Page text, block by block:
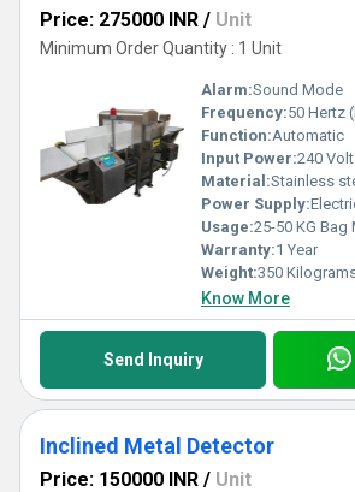
Price: 275000 INR / Unit
Minimum Order Quantity : 1 Unit
Alarm:Sound Mode
Frequency:50 Hertz
Function:Automatic
Input Power:240
Material:Stainless
Power Supply:
Usage:25-50 KG
Warranty:1 Year
Weight:350
Know More
Send Inquiry
Inclined Metal Detector
Price: 150000 INR / Unit